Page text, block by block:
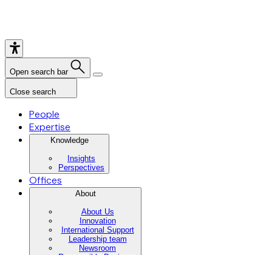
Open search bar
Close search
People
Expertise
Knowledge
Insights
Perspectives
Offices
About
About Us
Innovation
International Support
Leadership team
Newsroom